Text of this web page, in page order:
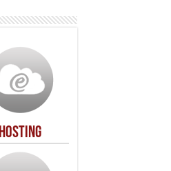
Hosting